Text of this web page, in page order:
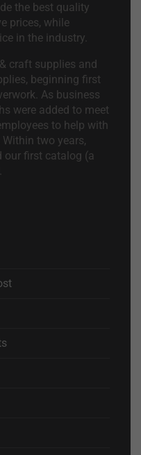
the best quality
prices, while
in the industry.
craft supplies and
beginning first
As business
were added to meet
to help with
two years,
our first catalog (a